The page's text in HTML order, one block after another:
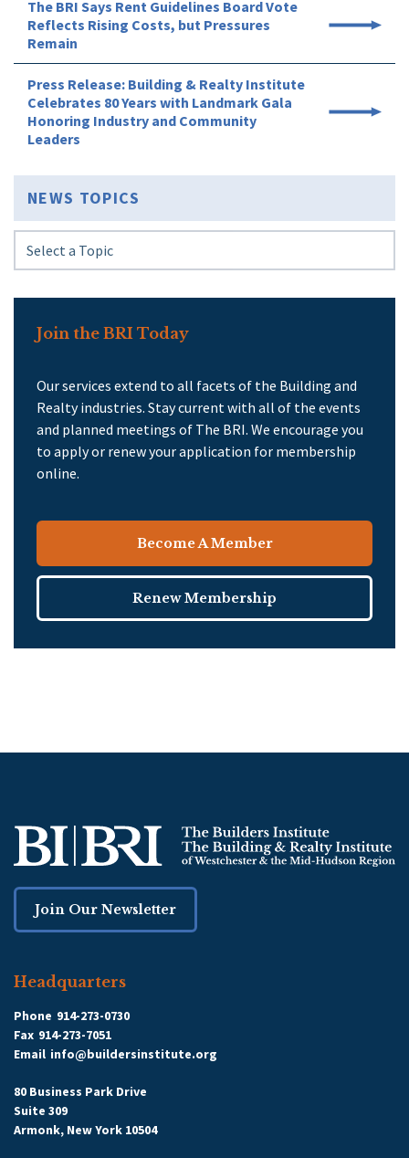
The BRI Says Rent Guidelines Board Vote
Reflects Rising Costs, but Pressures
Remain
Press Release: Building & Realty Institute
Celebrates 80 Years with Landmark Gala
Honoring Industry and Community
Leaders
NEWS TOPICS
Join the BRI Today
Our services extend to all facets of the Building and
Realty industries. Stay current with all of the events
and planned meetings of The BRI. We encourage you
to apply or renew your application for membership
online.
Become A Member
Renew Membership
Join Our Newsletter
Headquarters
Phone 914-273-0730
Fax 914-273-7051
Email info@buildersinstitute.org
80 Business Park Drive
Suite 309
Armonk, New York 10504